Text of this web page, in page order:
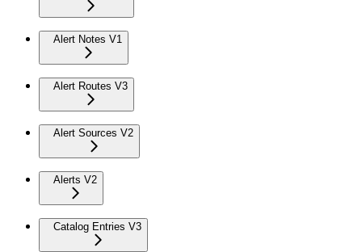
Alert Notes V1
Alert Routes V3
Alert Sources V2
Alerts V2
Catalog Entries V3